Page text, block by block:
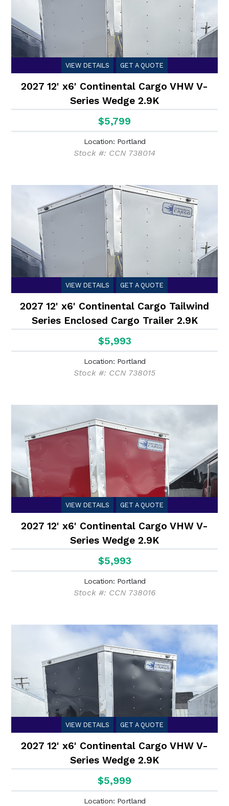
VIEW DETAILS GET A QUOTE
2027 12' x6' Continental Cargo VHW V-
Series Wedge 2.9K
$5,799
Location: Portland
Stock #: CCN 738014
VIEW DETAILS GET A QUOTE
2027 12' x6' Continental Cargo Tailwind
Series Enclosed Cargo Trailer 2.9K
$5,993
Location: Portland
Stock #: CCN 738015
VIEW DETAILS GET A QUOTE
2027 12' x6' Continental Cargo VHW V-
Series Wedge 2.9K
$5,993
Location: Portland
Stock #: CCN 738016
VIEW DETAILS GET A QUOTE
2027 12' x6' Continental Cargo VHW V-
Series Wedge 2.9K
$5,999
Location: Portland